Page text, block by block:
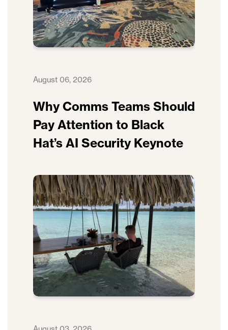
August 06, 2026
Why Comms Teams Should
Pay Attention to Black
Hat’s AI Security Keynote